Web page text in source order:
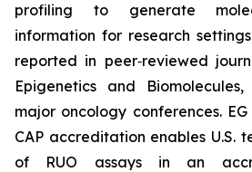
profiling to generate
information for research
reported in peer‑reviewed
Epigenetics and Biomolecules,
major oncology conferences.
CAP accreditation enables U.S.
of RUO assays in an